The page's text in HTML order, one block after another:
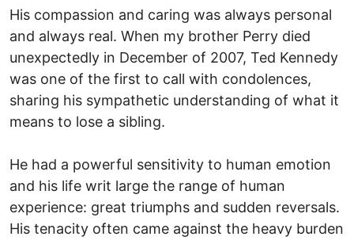
His compassion and caring was always personal
and always real. When my brother Perry died
unexpectedly in December of 2007, Ted Kennedy
was one of the first to call with condolences,
sharing his sympathetic understanding of what it
means to lose a sibling.
He had a powerful sensitivity to human emotion
and his life writ large the range of human
experience: great triumphs and sudden reversals.
His tenacity often came against the heavy burden